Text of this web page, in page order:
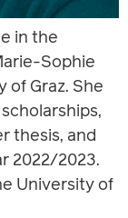
in the
Sophie
of Graz. She
thesis, and
2022/2023.
University of